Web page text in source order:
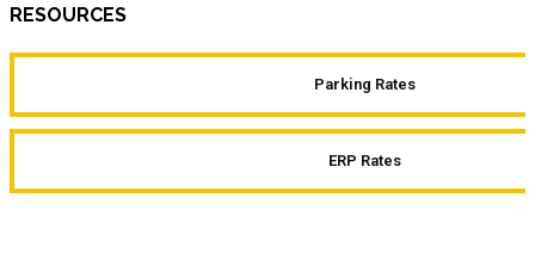
RESOURCES
Parking Rates
ERP Rates